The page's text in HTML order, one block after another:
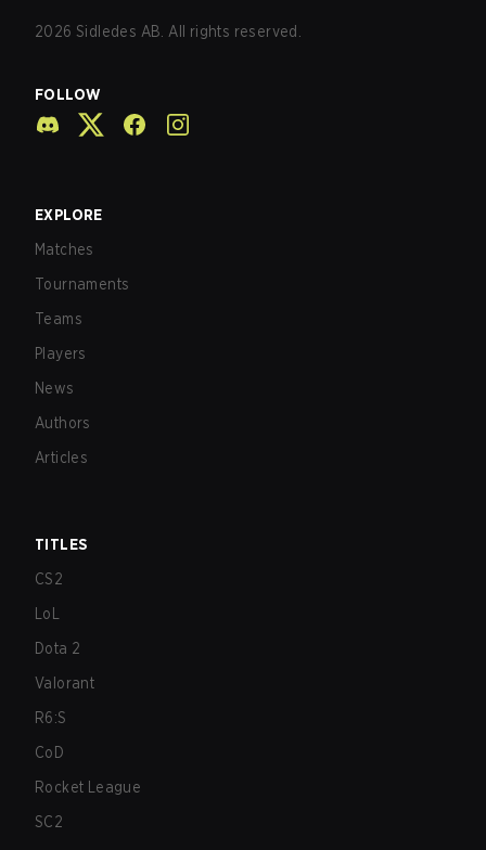
2026 Sidledes AB. All rights reserved.
FOLLOW
EXPLORE
Matches
Tournaments
Teams
Players
News
Authors
Articles
TITLES
CS2
LoL
Dota 2
Valorant
R6:S
CoD
Rocket League
SC2